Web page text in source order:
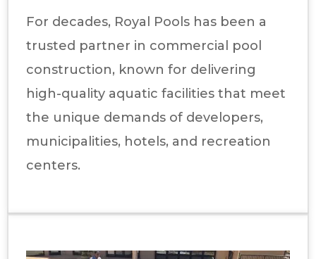
For decades, Royal Pools has been a
trusted partner in commercial pool
construction, known for delivering
high-quality aquatic facilities that meet
the unique demands of developers,
municipalities, hotels, and recreation
centers.